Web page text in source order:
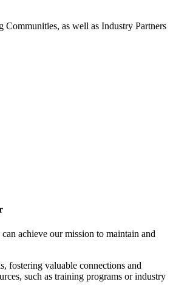
as well as Industry Partners
achieve our mission to maintain and
fostering valuable connections and
such as training programs or industry